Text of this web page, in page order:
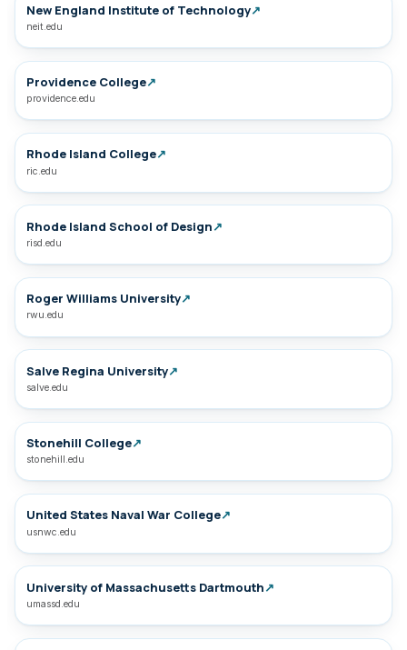
New England Institute of Technology↗
neit.edu
Providence College↗
providence.edu
Rhode Island College↗
ric.edu
Rhode Island School of Design↗
risd.edu
Roger Williams University↗
rwu.edu
Salve Regina University↗
salve.edu
Stonehill College↗
stonehill.edu
United States Naval War College↗
usnwc.edu
University of Massachusetts Dartmouth↗
umassd.edu